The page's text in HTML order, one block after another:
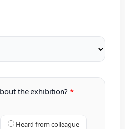
the exhibition?
Heard from colleague